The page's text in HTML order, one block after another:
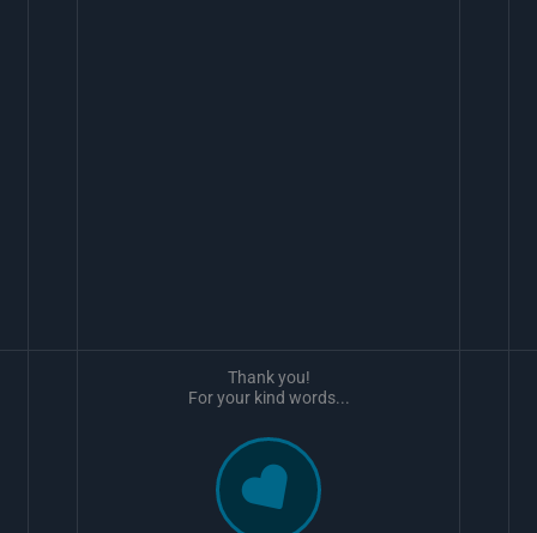
Thank you!
For your kind words...